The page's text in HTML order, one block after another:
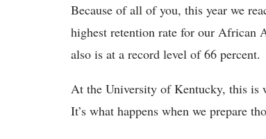
Because of all of you, this year we
highest retention rate for our African
also is at a record level of 66 percent.
At the University of Kentucky, this is
It’s what happens when we prepare